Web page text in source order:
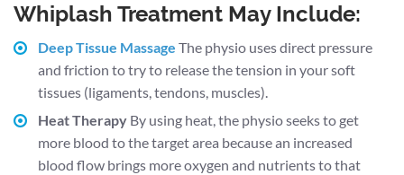
Whiplash Treatment May Include:
Deep Tissue Massage The physio uses direct pressure
and friction to try to release the tension in your soft
tissues (ligaments, tendons, muscles).
Heat Therapy By using heat, the physio seeks to get
more blood to the target area because an increased
blood flow brings more oxygen and nutrients to that